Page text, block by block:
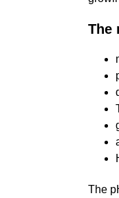
The
The